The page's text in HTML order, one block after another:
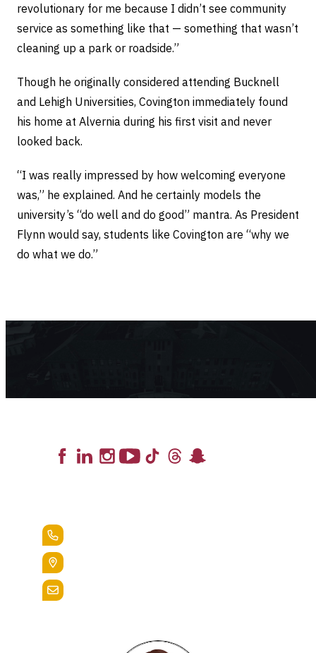
revolutionary for me because I didn’t see community
service as something like that — something that wasn’t
cleaning up a park or roadside.”
Though he originally considered attending Bucknell
and Lehigh Universities, Covington immediately found
his home at Alvernia during his first visit and never
looked back.
“I was really impressed by how welcoming everyone
was,” he explained. And he certainly models the
university’s “do well and do good” mantra. As President
Flynn would say, students like Covington are “why we
do what we do.”